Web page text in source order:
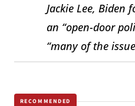
Jackie Lee, Biden
an “open-door
“many of the
RECOMMENDED